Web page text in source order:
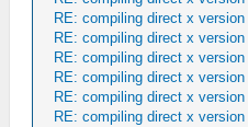
RE: compiling direct x version
RE: compiling direct x version
RE: compiling direct x version
RE: compiling direct x version
RE: compiling direct x version
RE: compiling direct x version